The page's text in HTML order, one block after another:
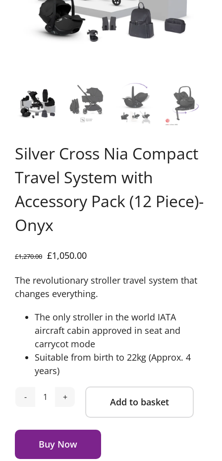
Silver Cross Nia Compact
Travel System with
Accessory Pack (12 Piece)-
Onyx
£1,270.00 Original
was:
£1,270.00.
£1,050.00Current
is:
£1,050.00.
The revolutionary stroller travel system that
changes everything.
The only stroller in the world IATA
aircraft cabin approved in seat and
carrycot mode
Suitable from birth to 22kg (Approx. 4
years)
Silver
Nia
Compact
Travel
Add to basket
Buy Now
Alternative: